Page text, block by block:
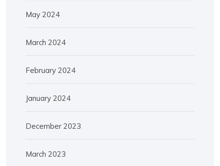
May 2024
March 2024
February 2024
January 2024
December 2023
March 2023